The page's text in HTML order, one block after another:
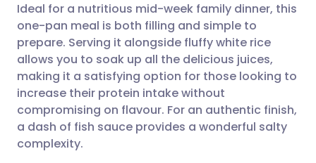
Share via WhatsApp
Copy link
🇸🇦 عربي 🇸🇪 Svenska
Ideal for a nutritious mid-week family dinner, this
one-pan meal is both filling and simple to
prepare. Serving it alongside fluffy white rice
allows you to soak up all the delicious juices,
making it a satisfying option for those looking to
increase their protein intake without
compromising on flavour. For an authentic finish,
a dash of fish sauce provides a wonderful salty
complexity.